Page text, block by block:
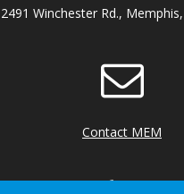
2491 Winchester Rd.,
Contact MEM